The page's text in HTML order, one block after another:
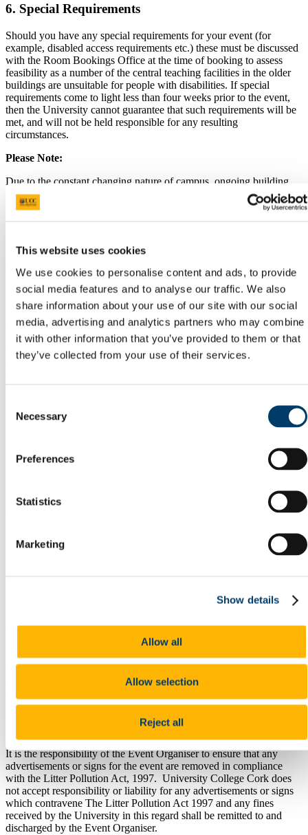
This website uses cookies
We use cookies to personalise content and ads, to provide
social media features and to analyse our traffic. We also
share information about your use of our site with our social
media, advertising and analytics partners who may combine
it with other information that you’ve provided to them or that
they’ve collected from your use of their services.
Selection
Necessary
Preferences
Statistics
Marketing
Show details
Allow all
Allow selection
Reject all
6. Special Requirements
Should you have any special requirements for your event (for
example, disabled access requirements etc.) these must be discussed
with the Room Bookings Office at the time of booking to assess
feasibility as a number of the central teaching facilities in the older
buildings are unsuitable for people with disabilities. If special
requirements come to light less than four weeks prior to the event,
then the University cannot guarantee that such requirements will be
met, and will not be held responsible for any resulting
circumstances.
Please Note:
Due to the constant changing nature of campus, ongoing building
development and associated restrictions, it is imperative that you
meet with the General Services Duty Officers prior to your event if
7. Damage
The organisers of an event shall be liable for any damage resulting
from the event to furniture, fittings, fixtures, equipment or any other
property of University College Cork.
8. Service Charge
There are two possible service charges (in addition to room booking
charges where applicable) relating to the booking of central lecture
(1) A service charge applies for security staff if:
Any circumstance where extra security staff is required due to
the nature of the event.
The event is taking place in the evening and the most recent
cleaning will have taken place before 9am that morning.
9. Advertisement and Signs
Where an event is taking place in the University, University College
Cork expressly prohibits any organisation from inferring in any
advertisement or otherwise that the event is organised or endorsed in
to use the name of the University solely in the context of stating the
venue of the event. Any other use of the University’s name, symbol,
trademark or logo is strictly prohibited.
It is the responsibility of the Event Organiser to ensure that any
advertisements or signs for the event are removed in compliance
with the Litter Pollution Act, 1997. University College Cork does
not accept responsibility or liability for any advertisements or signs
which contravene The Litter Pollution Act 1997 and any fines
received by the University in this regard shall be remitted to and
discharged by the Event Organiser.